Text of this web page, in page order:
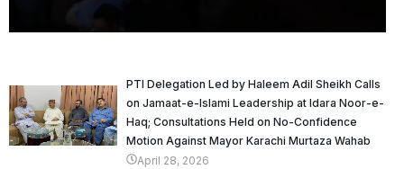
PTI Delegation Led by Haleem Adil Sheikh Calls
on Jamaat-e-Islami Leadership at Idara Noor-e-
Haq; Consultations Held on No-Confidence
Motion Against Mayor Karachi Murtaza Wahab
April 28, 2026